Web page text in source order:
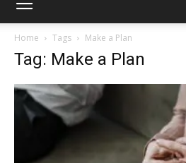
Home Tags Make a Plan
Tag: Make a Plan